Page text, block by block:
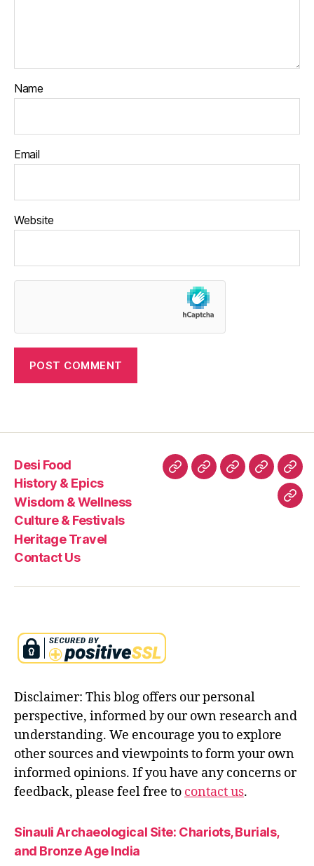
Name
Email
Website
Desi Food
History & Epics
Wisdom & Wellness
Culture & Festivals
Heritage Travel
Contact Us
Desi HistoryWisdomCulture
Festivals
Disclaimer: This blog offers our personal
perspective, informed by our own research and
understanding. We encourage you to explore
other sources and viewpoints to form your own
informed opinions. If you have any concerns or
feedback, please feel free to contact us.
Sinauli Archaeological Site: Chariots, Burials,
and Bronze Age India